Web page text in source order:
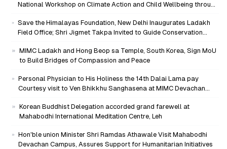
National Workshop on Climate Action and Child Wellbeing through
Save the Himalayas Foundation, New Delhi Inaugurates Ladakh
Field Office; Shri Jigmet Takpa Invited to Guide Conservation
MIMC Ladakh and Hong Beop sa Temple, South Korea, Sign MoU
to Build Bridges of Compassion and Peace
Personal Physician to His Holiness the 14th Dalai Lama pay
Courtesy visit to Ven Bhikkhu Sanghasena at MIMC Devachan
Korean Buddhist Delegation accorded grand farewell at
Mahabodhi International Meditation Centre, Leh
Hon'ble union Minister Shri Ramdas Athawale Visit Mahabodhi
Devachan Campus, Assures Support for Humanitarian Initiatives